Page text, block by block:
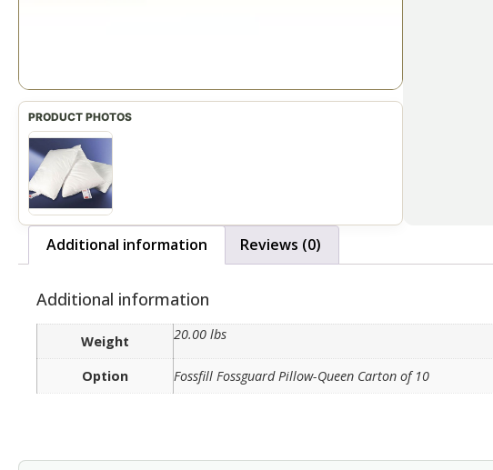
Additional information Reviews (0)
Additional information
Weight 20.00 lbs
Option Fossfill Fossguard Pillow-Queen Carton of 10